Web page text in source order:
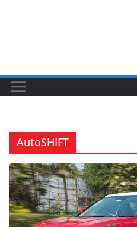
AutoSHIFT